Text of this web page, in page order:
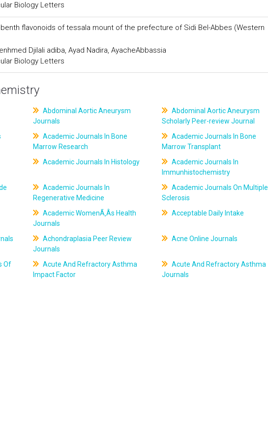
Biology Letters
flavonoids of tessala mount of the prefecture of Sidi Bel-Abbes (Western
Djilali adiba, Ayad Nadira, AyacheAbbassia
Biology Letters
Abdominal Aortic Aneurysm
Journals
Abdominal Aortic Aneurysm
Scholarly Peer-review Journal
Academic Journals In Bone
Marrow Research
Academic Journals In Bone
Marrow Transplant
Academic Journals In Histology
Academic Journals In
Immunhistochemistry
Academic Journals In
Regenerative Medicine
Academic Journals On Multiple
Sclerosis
Academic WomenÃ‚Âs Health
Journals
Acceptable Daily Intake
Achondraplasia Peer Review
Journals
Acne Online Journals
Of
Acute And Refractory Asthma
Impact Factor
Acute And Refractory Asthma
Journals